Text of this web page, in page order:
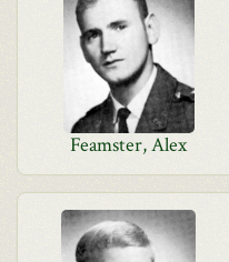
Feamster, Alex